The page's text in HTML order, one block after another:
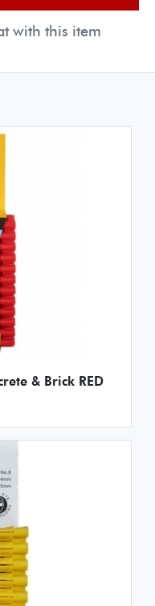
with this item
& Brick RED